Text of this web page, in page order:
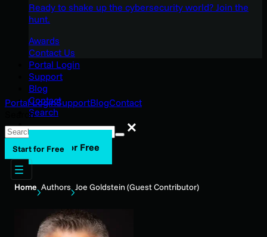
Ready to shake up the cybersecurity world? Join the
hunt.
Awards
Contact Us
Portal Login
Support
Blog
Contact
Search
Start for Free
Portal LoginSupportBlogContact
Search
Search
Start for Free
Home Authors Joe Goldstein (Guest Contributor)